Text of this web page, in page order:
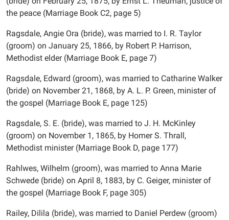
the peace (Marriage Book C2, page 5)
Ragsdale, Angie Ora (bride), was married to I. R. Taylor
(groom) on January 25, 1866, by Robert P. Harrison,
Methodist elder (Marriage Book E, page 7)
Ragsdale, Edward (groom), was married to Catharine Walker
(bride) on November 21, 1868, by A. L. P. Green, minister of
the gospel (Marriage Book E, page 125)
Ragsdale, S. E. (bride), was married to J. H. McKinley
(groom) on November 1, 1865, by Homer S. Thrall,
Methodist minister (Marriage Book D, page 177)
Rahlwes, Wilhelm (groom), was married to Anna Marie
Schwede (bride) on April 8, 1883, by C. Geiger, minister of
the gospel (Marriage Book F, page 305)
Railey, Dilila (bride), was married to Daniel Perdew (groom)